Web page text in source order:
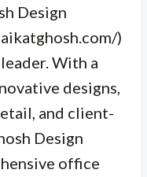
Design
)
With a
designs,
and client-
Design
office